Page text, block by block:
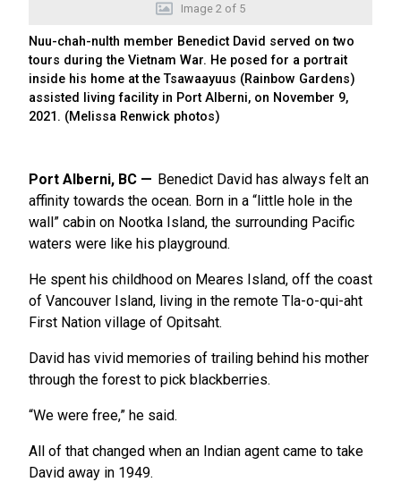
Image 2 of 5
Nuu-chah-nulth member Benedict David served on two
tours during the Vietnam War. He posed for a portrait
inside his home at the Tsawaayuus (Rainbow Gardens)
assisted living facility in Port Alberni, on November 9,
2021. (Melissa Renwick photos)
Port Alberni, BC
Benedict David has always felt an
affinity towards the ocean. Born in a “little hole in the
wall” cabin on Nootka Island, the surrounding Pacific
waters were like his playground.
He spent his childhood on Meares Island, off the coast
of Vancouver Island, living in the remote Tla-o-qui-aht
First Nation village of Opitsaht.
David has vivid memories of trailing behind his mother
through the forest to pick blackberries.
“We were free,” he said.
All of that changed when an Indian agent came to take
David away in 1949.